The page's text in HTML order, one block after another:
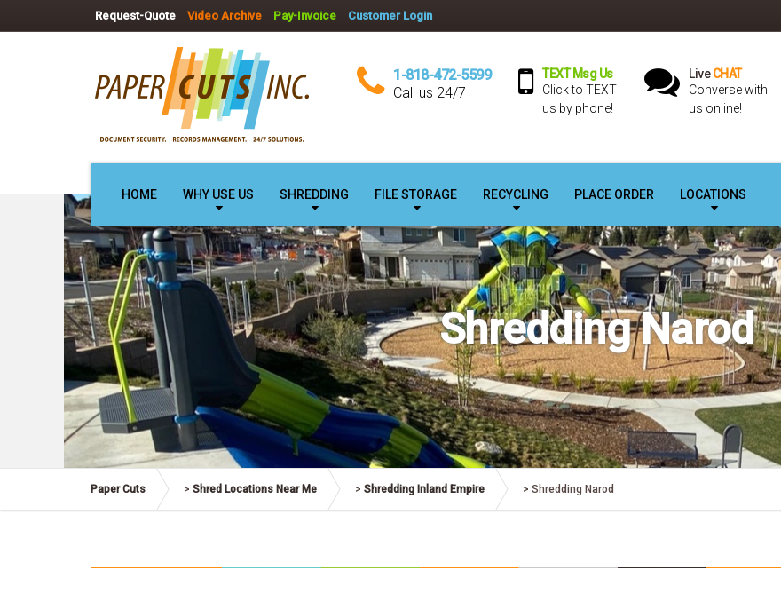
Request-Quote Video Archive Pay-Invoice Customer Login
1-818-472-5599
Call us 24/7
TEXT Msg Us
Click to TEXT
us by phone!
LiveCHAT
Converse with
us online!
HOME WHY USE US SHREDDING FILE STORAGE RECYCLING PLACE ORDER LOCATIONS
Shredding Narod
Paper Cuts > Shred Locations Near Me > Shredding Inland Empire > Shredding Narod